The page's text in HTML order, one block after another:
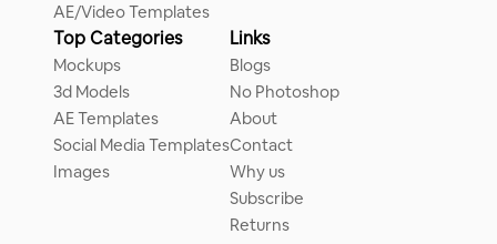
AE/Video Templates
Top Categories
Mockups
3d Models
AE Templates
Social Media Templates
Images
Links
Blogs
No Photoshop
About
Contact
Why us
Subscribe
Returns